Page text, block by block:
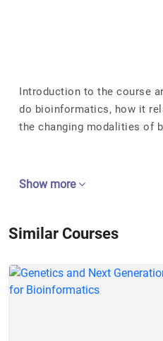
Introduction to the course
do bioinformatics, how it
the changing modalities of
Show more
Similar Courses